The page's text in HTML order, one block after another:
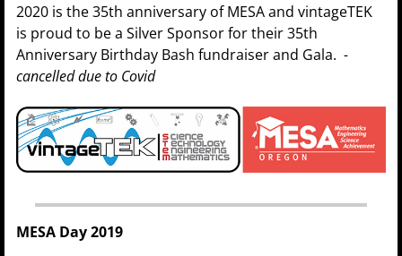
2020 is the 35th anniversary of MESA and vintageTEK
is proud to be a Silver Sponsor for their 35th
Anniversary Birthday Bash fundraiser and Gala. -
cancelled due to Covid
MESA Day 2019